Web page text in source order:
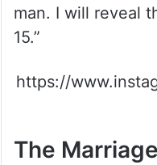
man. I will reveal
15.”
https://
The